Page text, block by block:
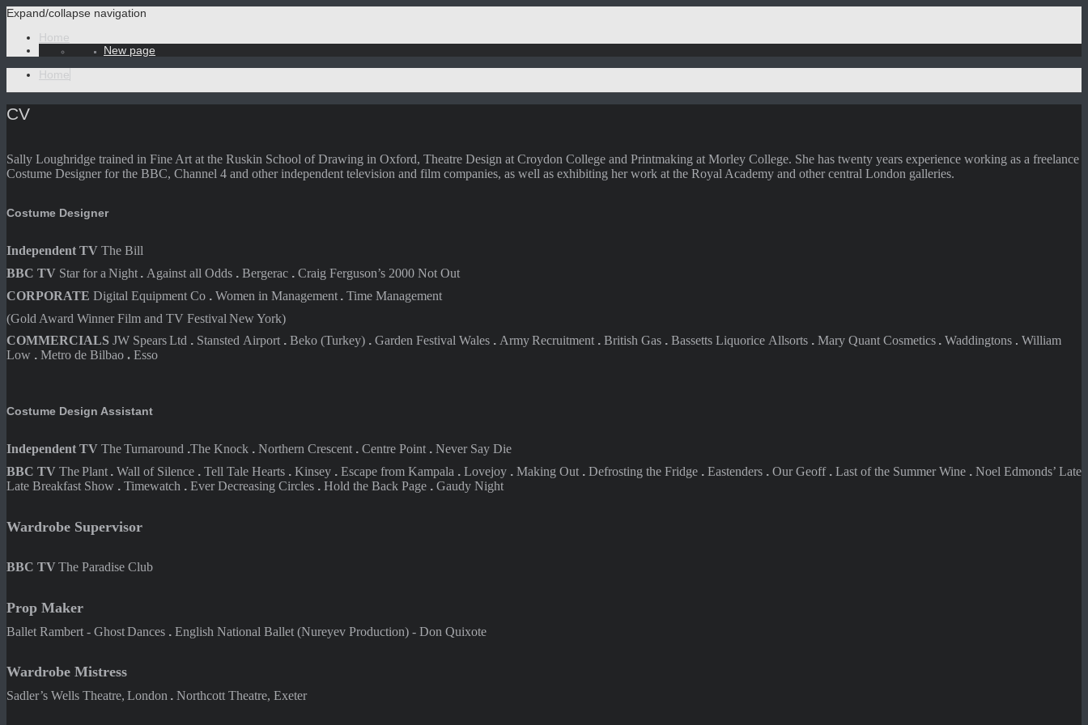
Expand/collapse navigation
Home
New page
Home
CV
Sally Loughridge trained in Fine Art at the Ruskin School of Drawing in Oxford, Theatre Design at Croydon College and Printmaking at Morley College. She has twenty years experience working as a freelance
Costume Designer for the BBC, Channel 4 and other independent television and film companies, as well as exhibiting her work at the Royal Academy and other central London galleries.
Costume Designer
Independent TV The Bill
BBC TV Star for a Night . Against all Odds . Bergerac . Craig Ferguson’s 2000 Not Out
CORPORATE Digital Equipment Co . Women in Management . Time Management
(Gold Award Winner Film and TV Festival New York)
COMMERCIALS JW SpearsLtd . Stansted Airport . Beko (Turkey) . Garden Festival Wales . ArmyRecruitment . British Gas . Bassetts Liquorice Allsorts . Mary Quant Cosmetics . Waddingtons . William
Low . Metro de Bilbao . Esso
Costume Design Assistant
Independent TV TheTurnaround .The Knock . Northern Crescent . Centre Point . Never Say Die
BBC TV ThePlant . Wall of Silence . Tell Tale Hearts . Kinsey . Escape from Kampala . Lovejoy . Making Out . Defrosting the Fridge . Eastenders . Our Geoff . Last of the Summer Wine . Noel Edmonds’ Late
Late Breakfast Show . Timewatch . Ever Decreasing Circles . Hold the Back Page . Gaudy Night
Wardrobe Supervisor
BBC TVThe Paradise Club
Prop Maker
Ballet Rambert - GhostDances . English National Ballet (Nureyev Production) - Don Quixote
Wardrobe Mistress
Sadler’s Wells Theatre, London . Northcott Theatre, Exeter